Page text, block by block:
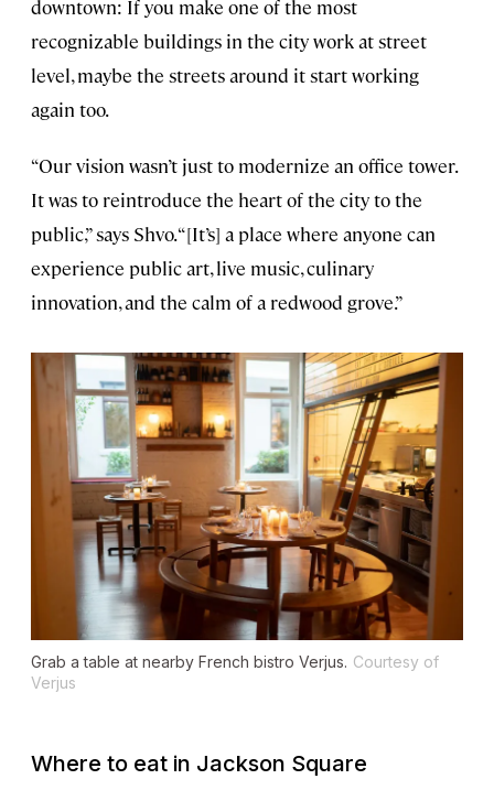
downtown: If you make one of the most
recognizable buildings in the city work at street
level, maybe the streets around it start working
again too.
“Our vision wasn’t just to modernize an office tower.
It was to reintroduce the heart of the city to the
public,” says Shvo. “[It’s] a place where anyone can
experience public art, live music, culinary
innovation, and the calm of a redwood grove.”
Grab a table at nearby French bistro Verjus. Courtesy of
Verjus
Where to eat in Jackson Square